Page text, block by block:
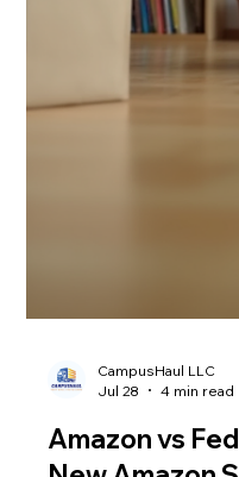
the jump in costs. The
Hormuz surcharge and
These factors are
making affordable
explain why these rate